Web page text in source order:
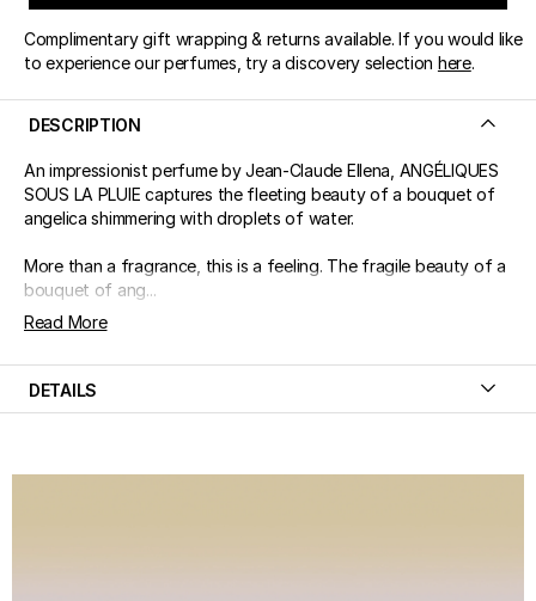
Complimentary gift wrapping & returns available. If you would like
to experience our perfumes, try a discovery selection here.
DESCRIPTION
An impressionist perfume by Jean-Claude Ellena, ANGÉLIQUES
SOUS LA PLUIE captures the fleeting beauty of a bouquet of
angelica shimmering with droplets of water.
More than a fragrance, this is a feeling. The fragile beauty of a
bouquet of ang...
Read More
DETAILS